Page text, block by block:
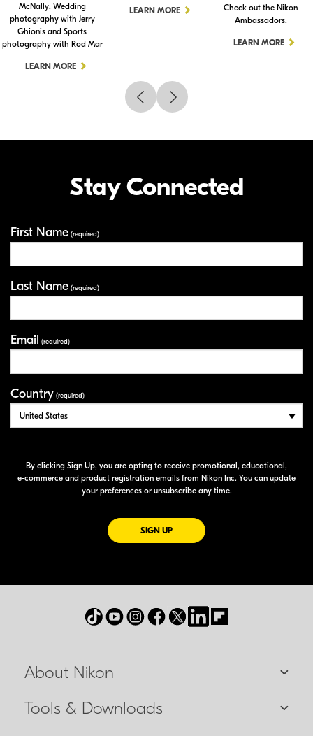
McNally, Wedding
photography with Jerry
Ghionis and Sports
photography with Rod Mar
LEARN MORE
LEARN MORE
Check out the Nikon
Ambassadors.
LEARN MORE
Stay Connected
First Name (required)
Last Name (required)
Email (required)
Country (required)
By clicking Sign Up, you are opting to receive promotional, educational,
e-commerce and product registration emails from Nikon Inc. You can update
your preferences or unsubscribe any time.
SIGN UPFOR EMAILS FROM NIKON
About Nikon
Tools & Downloads